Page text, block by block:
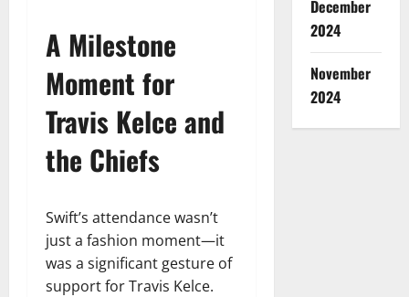
A Milestone
Moment for
Travis Kelce and
the Chiefs
Swift’s attendance wasn’t
just a fashion moment—it
was a significant gesture of
support for Travis Kelce.
December
2024
November
2024